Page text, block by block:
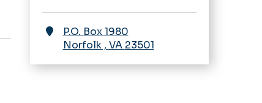
P.O. Box 1980
Norfolk, VA 23501